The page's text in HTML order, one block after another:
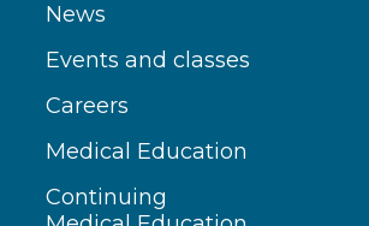
News
Events and classes
Careers
Medical Education
Continuing